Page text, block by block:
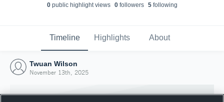
0public highlight views 0followers 5following
Timeline Highlights About
Twuan Wilson
November 13th, 2025